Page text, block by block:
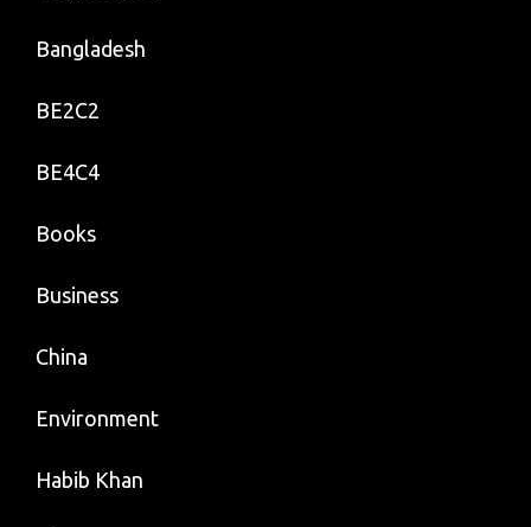
Bangladesh
BE2C2
BE4C4
Books
Business
China
Environment
Habib Khan